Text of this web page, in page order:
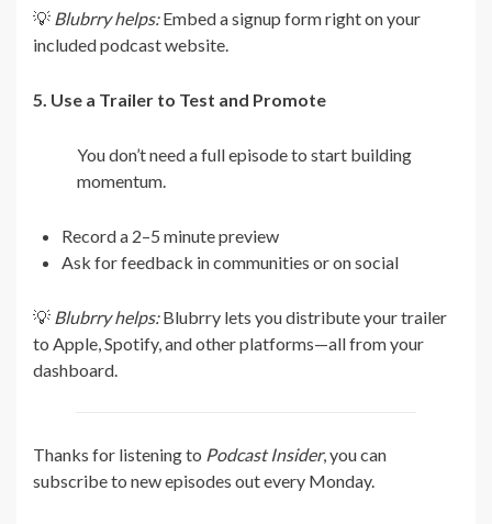
💡 Blubrry helps:Embed a signup form right on your
included podcast website.
5. Use a Trailer to Test and Promote
You don’t need a full episode to start building
momentum.
Record a 2–5 minute preview
Ask for feedback in communities or on social
💡 Blubrry helps:Blubrry lets you distribute your trailer
to Apple, Spotify, and other platforms—all from your
dashboard.
Thanks for listening to Podcast Insider, you can
subscribe to new episodes out every Monday.